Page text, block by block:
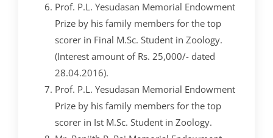
Prof. P.L. Yesudasan Memorial Endowment
Prize by his family members for the top
scorer in Final M.Sc. Student in Zoology.
(Interest amount of Rs. 25,000/- dated
28.04.2016).
Prof. P.L. Yesudasan Memorial Endowment
Prize by his family members for the top
scorer in Ist M.Sc. Student in Zoology.